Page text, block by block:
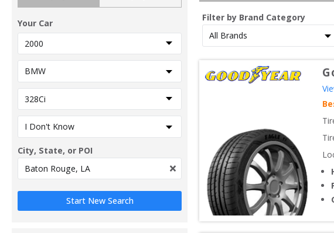
Your Car
City, State, or POI
Filter by Brand Category